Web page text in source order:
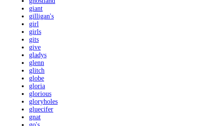
giant
gilligan's
girl
girls
gits
give
gladys
glenn
glitch
globe
gloria
glorious
gloryholes
gluecifer
gnat